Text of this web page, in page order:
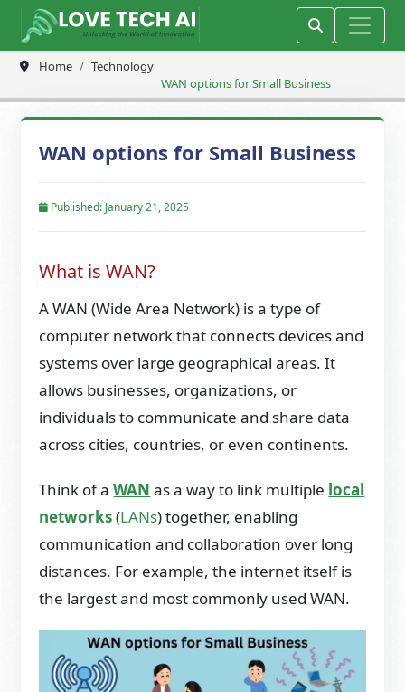
Home
Technology
WAN options for Small Business
WAN options for Small Business
Published: January 21, 2025
What is WAN?
A WAN (Wide Area Network) is a type of
computer network that connects devices and
systems over large geographical areas. It
allows businesses, organizations, or
individuals to communicate and share data
across cities, countries, or even continents.
Think of aWAN as a way to link multiple local
networks(LANs) together, enabling
communication and collaboration over long
distances. For example, the internet itself is
the largest and most commonly used WAN.